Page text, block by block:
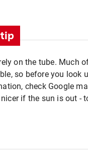
on the tube. Much
so before you look
check Google
if the sun is out -